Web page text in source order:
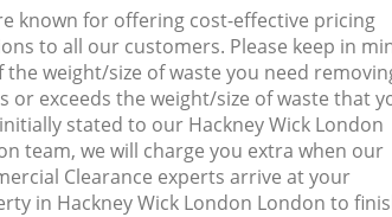
known for offering cost-effective pricing
to all our customers. Please keep in
the weight/size of waste you need
or exceeds the weight/size of waste that
stated to our Hackney Wick London
team, we will charge you extra when our
Clearance experts arrive at your
in Hackney Wick London London to